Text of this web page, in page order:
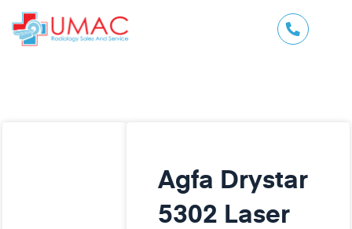
Agfa Drystar
5302 Laser